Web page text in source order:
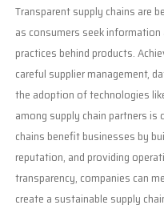
Transparent supply chains are
as consumers seek
practices behind products.
careful supplier management,
the adoption of technologies
among supply chain partners is
chains benefit businesses by
reputation, and providing
transparency, companies can
create a sustainable supply